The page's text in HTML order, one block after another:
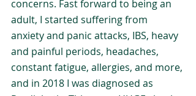
concerns. Fast forward to being an
adult, I started suffering from
anxiety and panic attacks, IBS, heavy
and painful periods, headaches,
constant fatigue, allergies, and more,
and in 2018 I was diagnosed as